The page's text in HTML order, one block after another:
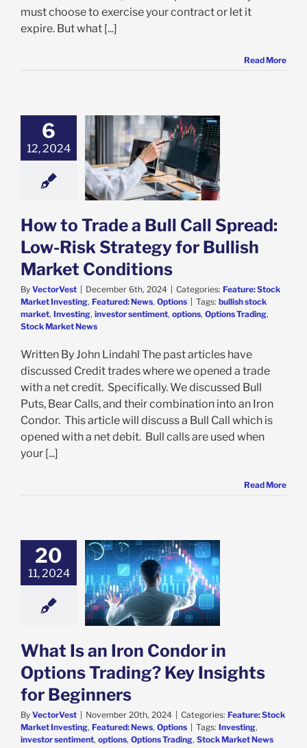
must choose to exercise your contract or let it
expire. But what [...]
Read More
6
12, 2024
Trade a Bull
Low-Risk
for Bullish
Conditions
Stock Market
OptionsHow to Trade a Bull Call Spread:
Low-Risk Strategy for Bullish
Market Conditions
By VectorVest December 6th, 2024 Categories: Feature: Stock
Market Investing, Featured: News, Options Tags: bullish stock
market, Investing, investor sentiment, options, Options Trading,
Stock Market News
Written By John Lindahl The past articles have
discussed Credit trades where we opened a trade
with a net credit. Specifically. We discussed Bull
Puts, Bear Calls, and their combination into an Iron
Condor. This article will discuss a Bull Call which is
opened with a net debit. Bull calls are used when
your [...]
Read More
20
11, 2024
Iron Condor
Trading?
Insights for
Stock Market
OptionsWhat Is an Iron Condor in
Options Trading? Key Insights
for Beginners
By VectorVest | November 20th, 2024 | Categories: Feature: Stock
Market Investing, Featured: News, Options | Tags: Investing,
investor sentiment, options, Options Trading, Stock Market News